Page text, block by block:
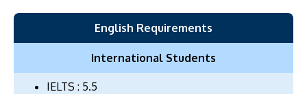
English Requirements
International Students
IELTS : 5.5